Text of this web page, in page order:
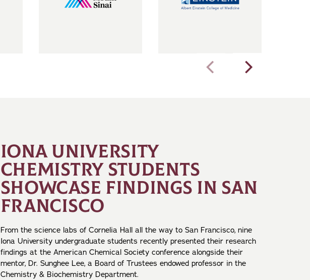
IONA UNIVERSITY
CHEMISTRY STUDENTS
SHOWCASE FINDINGS IN SAN
FRANCISCO
From the science labs of Cornelia Hall all the way to San Francisco, nine
Iona University undergraduate students recently presented their research
findings at the American Chemical Society conference alongside their
mentor, Dr. Sunghee Lee, a Board of Trustees endowed professor in the
Chemistry & Biochemistry Department.